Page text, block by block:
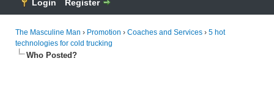
Login
Register
The Masculine Man › Promotion › Coaches and Services › 5 hot
technologies for cold trucking
Who Posted?